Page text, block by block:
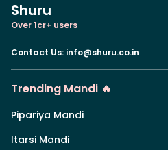
Shuru
Over 1cr+ users
Contact Us: info@shuru.co.in
Trending Mandi 🔥
Pipariya Mandi
Itarsi Mandi